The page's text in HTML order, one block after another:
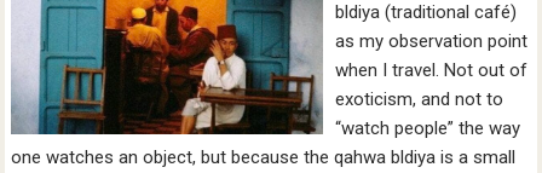
bldiya (traditional café)
as my observation point
when I travel. Not out of
exoticism, and not to
“watch people” the way
one watches an object, but because the qahwa bldiya is a small